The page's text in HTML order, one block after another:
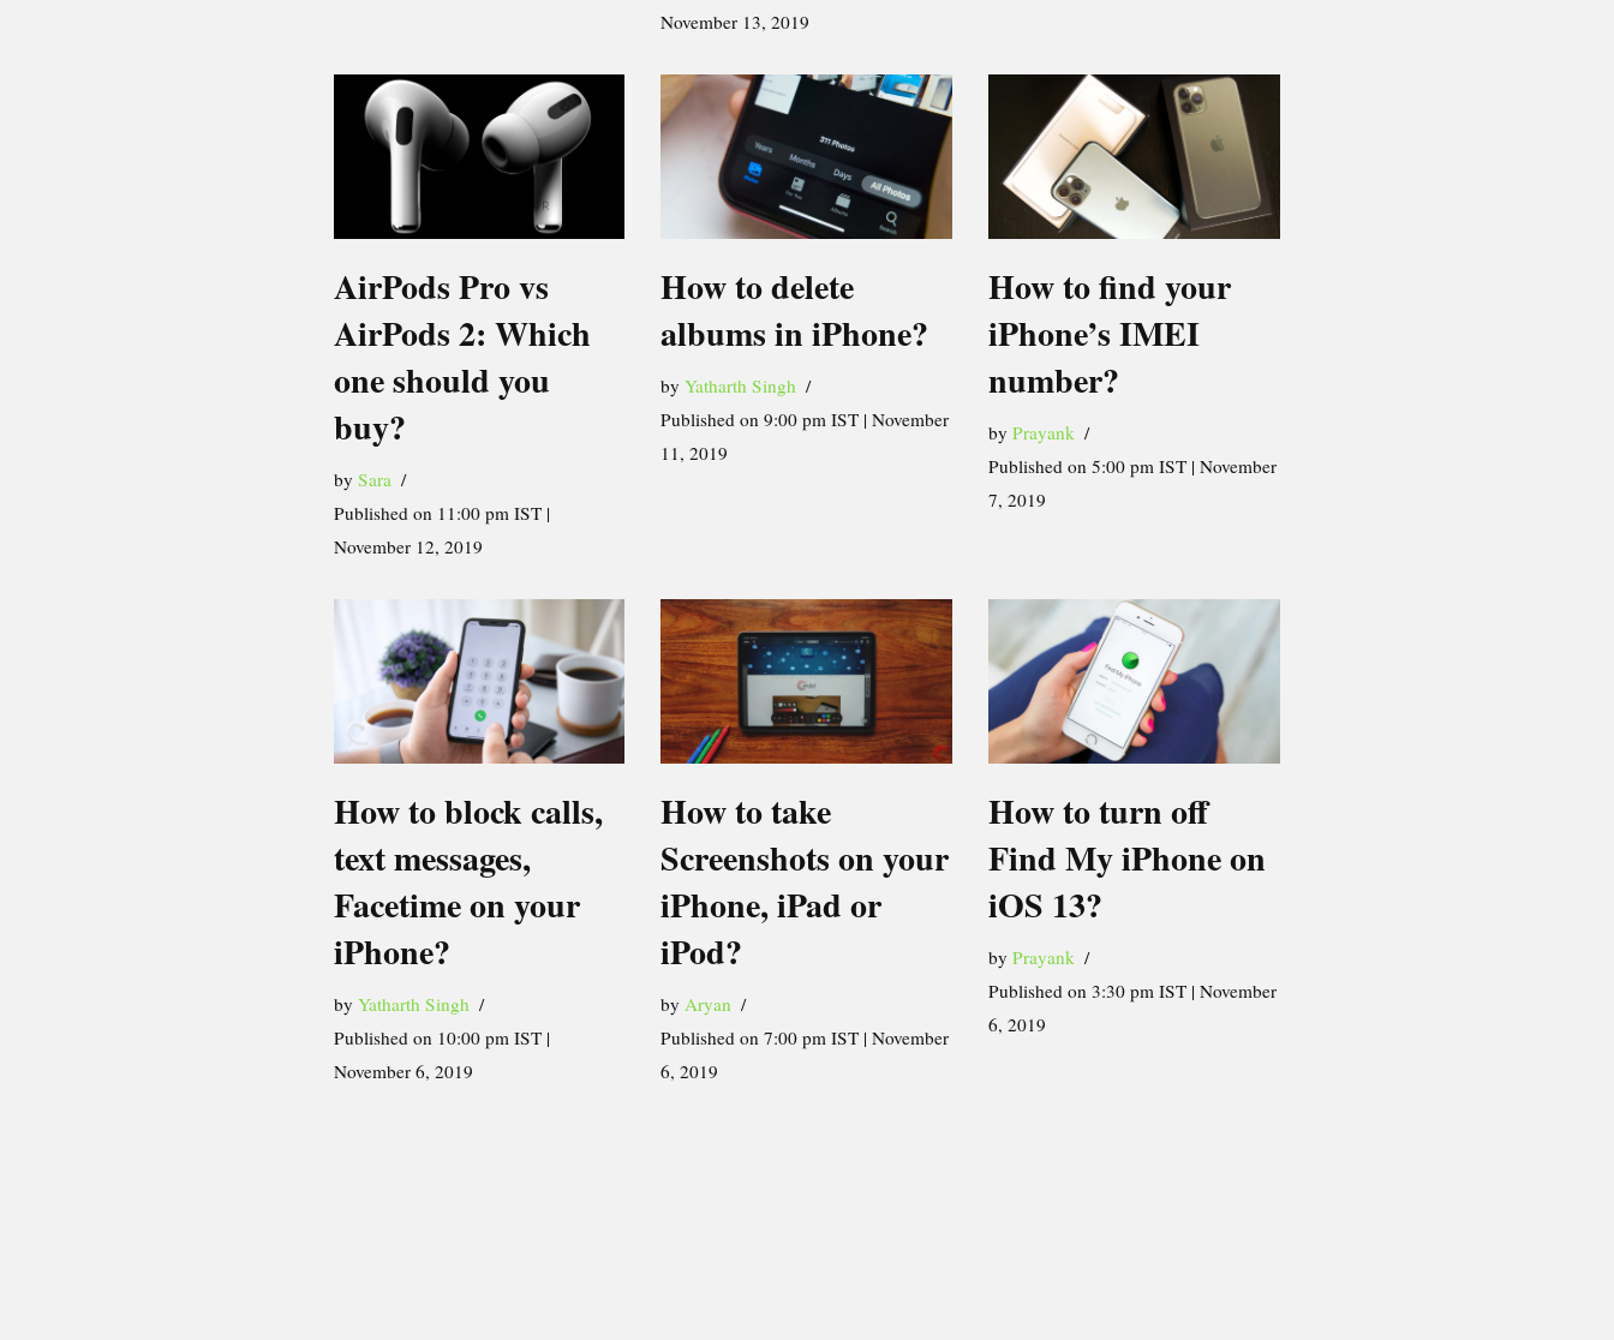
November 13, 2019
AirPods Pro vs
AirPods 2: Which
one should you
buy?
by Sara
Published on 11:00 pm IST |
November 12, 2019
How to delete
albums in iPhone?
byYatharth Singh
Published on 9:00 pm IST | November
11, 2019
How to find your
iPhone’s IMEI
number?
byPrayank
Published on 5:00 pm IST | November
7, 2019
How to block calls,
text messages,
Facetime on your
iPhone?
by Yatharth Singh
Published on 10:00 pm IST |
November 6, 2019
How to take
Screenshots on your
iPhone, iPad or
iPod?
by Aryan
Published on 7:00 pm IST | November
6, 2019
How to turn off
Find My iPhone on
iOS 13?
byPrayank
Published on 3:30 pm IST | November
6, 2019